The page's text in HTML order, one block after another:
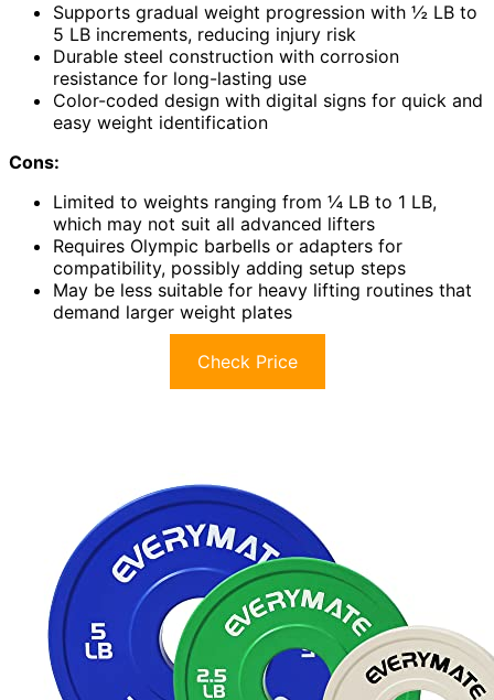
Supports gradual weight progression with ½ LB to
5 LB increments, reducing injury risk
Durable steel construction with corrosion
resistance for long-lasting use
Color-coded design with digital signs for quick and
easy weight identification
Cons:
Limited to weights ranging from ¼ LB to 1 LB,
which may not suit all advanced lifters
Requires Olympic barbells or adapters for
compatibility, possibly adding setup steps
May be less suitable for heavy lifting routines that
demand larger weight plates
Check Price